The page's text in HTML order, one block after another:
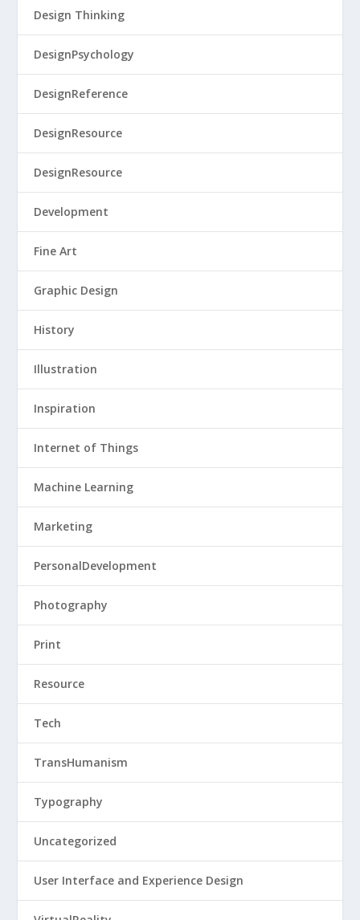
Design Thinking
DesignPsychology
DesignReference
DesignResource
DesignResource
Development
Fine Art
Graphic Design
History
Illustration
Inspiration
Internet of Things
Machine Learning
Marketing
PersonalDevelopment
Photography
Print
Resource
Tech
TransHumanism
Typography
Uncategorized
User Interface and Experience Design